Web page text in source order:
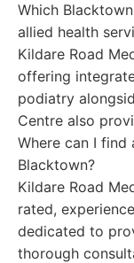
Which
allied health
Kildare Road
offering
podiatry
Centre also
Where can I
Blacktown?
Kildare Road
rated,
dedicated to
thorough